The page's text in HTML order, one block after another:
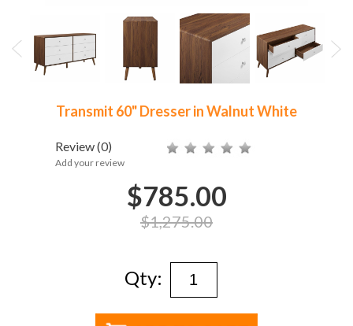
Transmit 60" Dresser in Walnut White
Review(0)
Add your review
$785.00
$1,275.00
Qty: